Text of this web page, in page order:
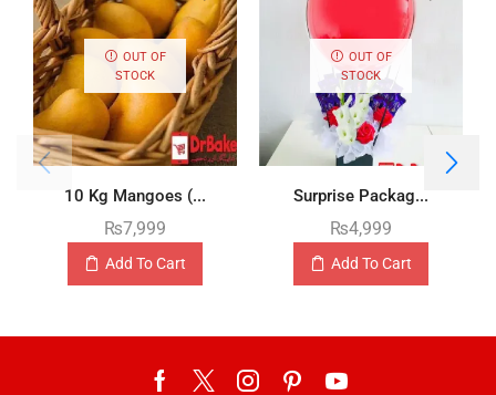
OUT OF
STOCK
10 Kg Mangoes (...
₨7,999
Add To Cart
OUT OF
STOCK
Surprise Packag...
₨4,999
Add To Cart